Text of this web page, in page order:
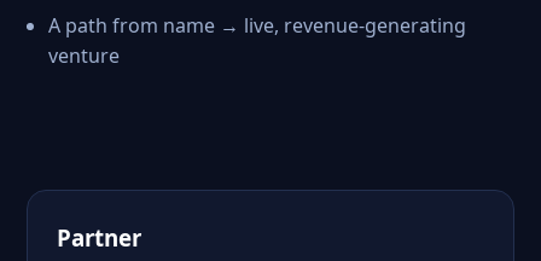
A path from name → live, revenue-generating
venture
Partner